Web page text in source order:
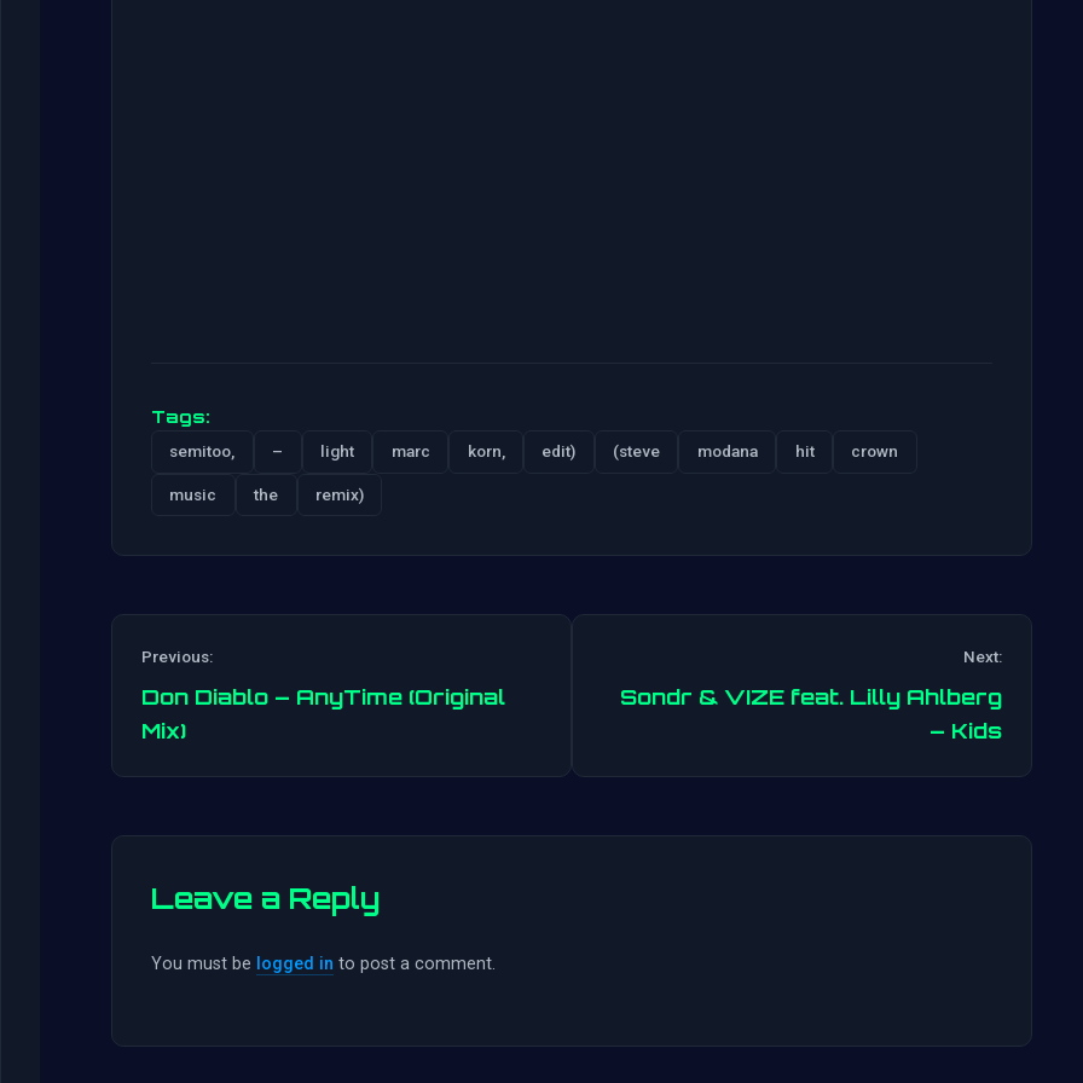
Tags:
semitoo, – light marc korn, edit) (steve modana hit crown
music the remix)
navigation
Previous:
Don Diablo – AnyTime (Original
Mix)
Next:
Sondr & VIZE feat. Lilly Ahlberg
– Kids
Leave a Reply
You must be logged in to post a comment.